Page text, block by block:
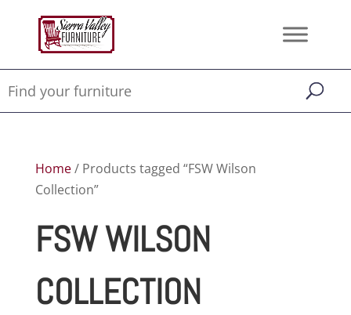
Home/ Products tagged “FSW Wilson
Collection”
FSW WILSON
COLLECTION